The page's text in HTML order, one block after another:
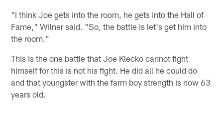
"I think Joe gets into the room, he gets into the Hall of
Fame," Wilner said. "So, the battle is let's get him into
the room."
This is the one battle that Joe Klecko cannot fight
himself for this is not his fight. He did all he could do
and that youngster with the farm boy strength is now 63
years old.